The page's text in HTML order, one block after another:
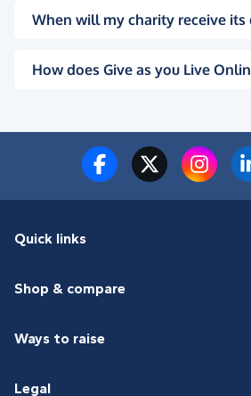
When will my charity receive its
How does Give as you Live
Quick links
Shop & compare
Ways to raise
Legal